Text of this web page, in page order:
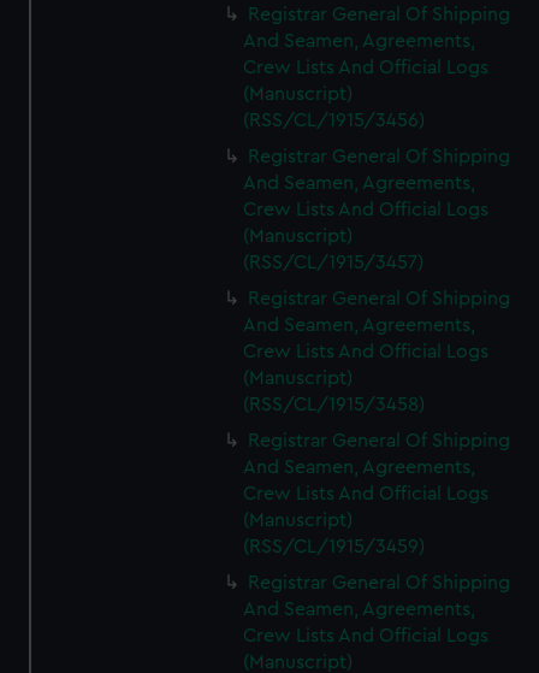
Registrar General Of Shipping
And Seamen, Agreements,
Crew Lists And Official Logs
(Manuscript)
(RSS/CL/1915/3456)
Registrar General Of Shipping
And Seamen, Agreements,
Crew Lists And Official Logs
(Manuscript)
(RSS/CL/1915/3457)
Registrar General Of Shipping
And Seamen, Agreements,
Crew Lists And Official Logs
(Manuscript)
(RSS/CL/1915/3458)
Registrar General Of Shipping
And Seamen, Agreements,
Crew Lists And Official Logs
(Manuscript)
(RSS/CL/1915/3459)
Registrar General Of Shipping
And Seamen, Agreements,
Crew Lists And Official Logs
(Manuscript)